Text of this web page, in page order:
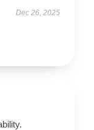
Dec 26, 2025